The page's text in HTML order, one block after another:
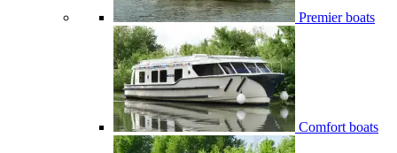
Premier boats
Comfort boats